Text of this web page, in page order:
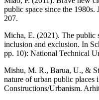
public space since the
207.
Micha, E. (2021). The public
inclusion and exclusion. In
pp. 10): National Technical
Mishu, M. R., Barua, U., &
nature of urban public
Constructions/Urbanism.